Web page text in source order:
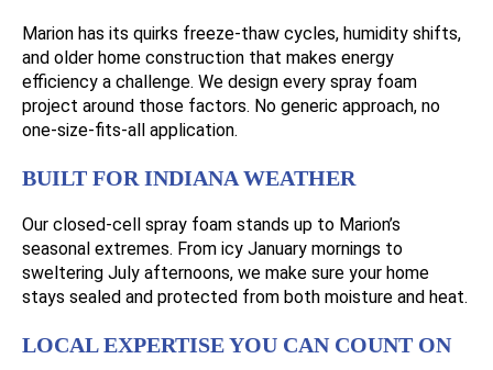
Marion has its quirks freeze-thaw cycles, humidity shifts,
and older home construction that makes energy
efficiency a challenge. We design every spray foam
project around those factors. No generic approach, no
one-size-fits-all application.
BUILT FOR INDIANA WEATHER
Our closed-cell spray foam stands up to Marion’s
seasonal extremes. From icy January mornings to
sweltering July afternoons, we make sure your home
stays sealed and protected from both moisture and heat.
LOCAL EXPERTISE YOU CAN COUNT ON